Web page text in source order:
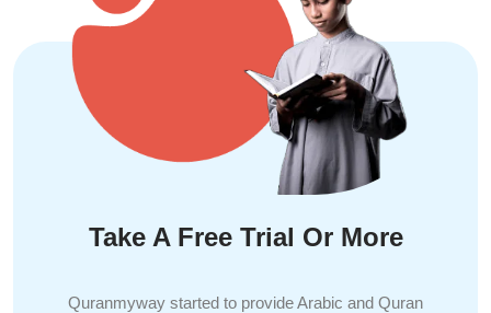
Take A Free Trial Or More
Quranmyway started to provide Arabic and Quran